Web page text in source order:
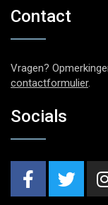
Contact
Vragen?
contactformulier.
Socials